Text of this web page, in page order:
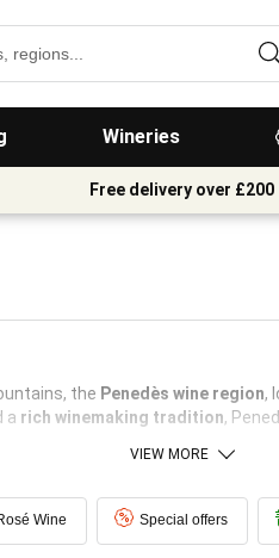
Wineries
Free delivery over £200
the Penedès wine region,
a rich winemaking tradition,
VIEW MORE
Wine Special offers